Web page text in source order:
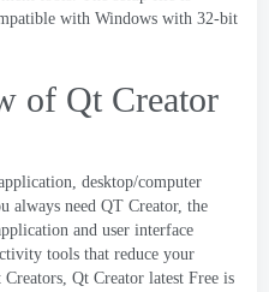
with Windows with 32-bit
of Qt Creator
, desktop/computer
always need QT Creator, the
and user interface
tools that reduce your
Creators, Qt Creator latest Free is